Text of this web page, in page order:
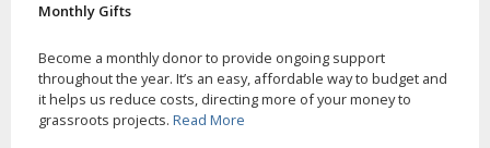
Monthly Gifts
Become a monthly donor to provide ongoing support
throughout the year. It’s an easy, affordable way to budget and
it helps us reduce costs, directing more of your money to
grassroots projects. Read More